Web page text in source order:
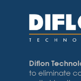
Diflon
to eliminate